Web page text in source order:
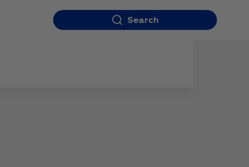
Search